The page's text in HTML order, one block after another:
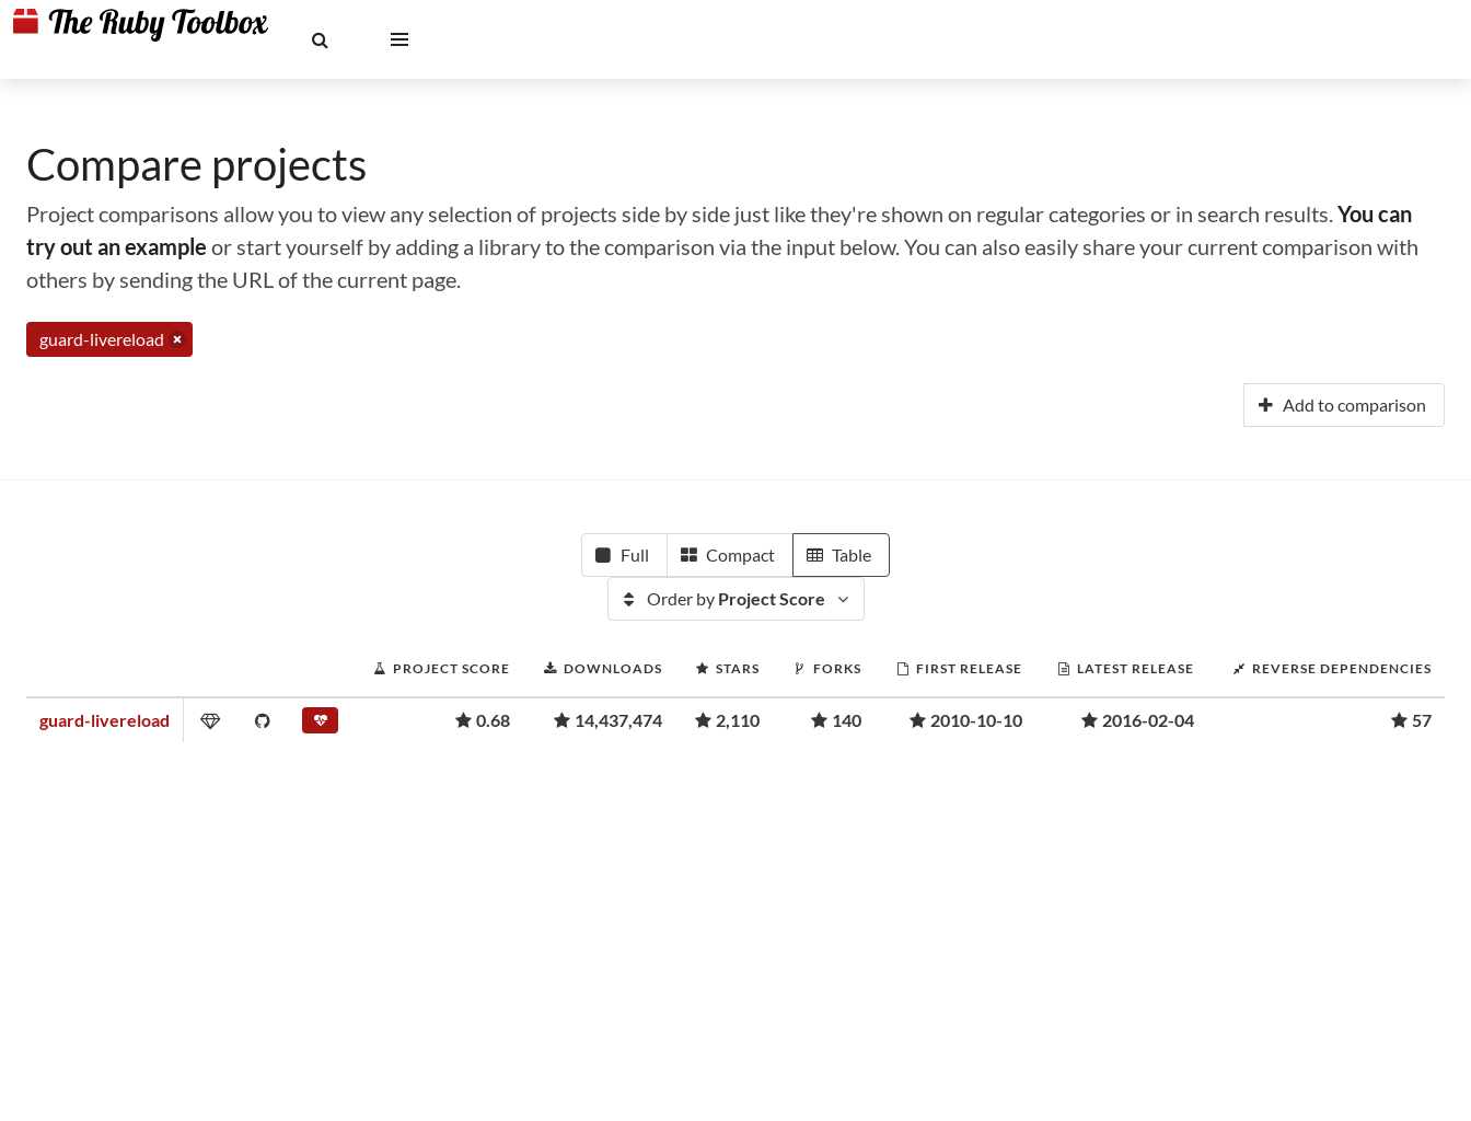
Compare projects
Project comparisons allow you to view any selection of projects side by side just like they're shown on regular categories or in search results.You can
try out an example or start yourself by adding a library to the comparison via the input below. You can also easily share your current comparison with
others by sending the URL of the current page.
guard-livereload
Add to comparison
Full Compact Table
Order by Project Score
PROJECT SCORE DOWNLOADS STARS FORKS FIRST RELEASE LATEST RELEASE REVERSE DEPENDENCIES
guard-livereload 0.68 14,437,474 2,110 140 2010-10-10 2016-02-04 57